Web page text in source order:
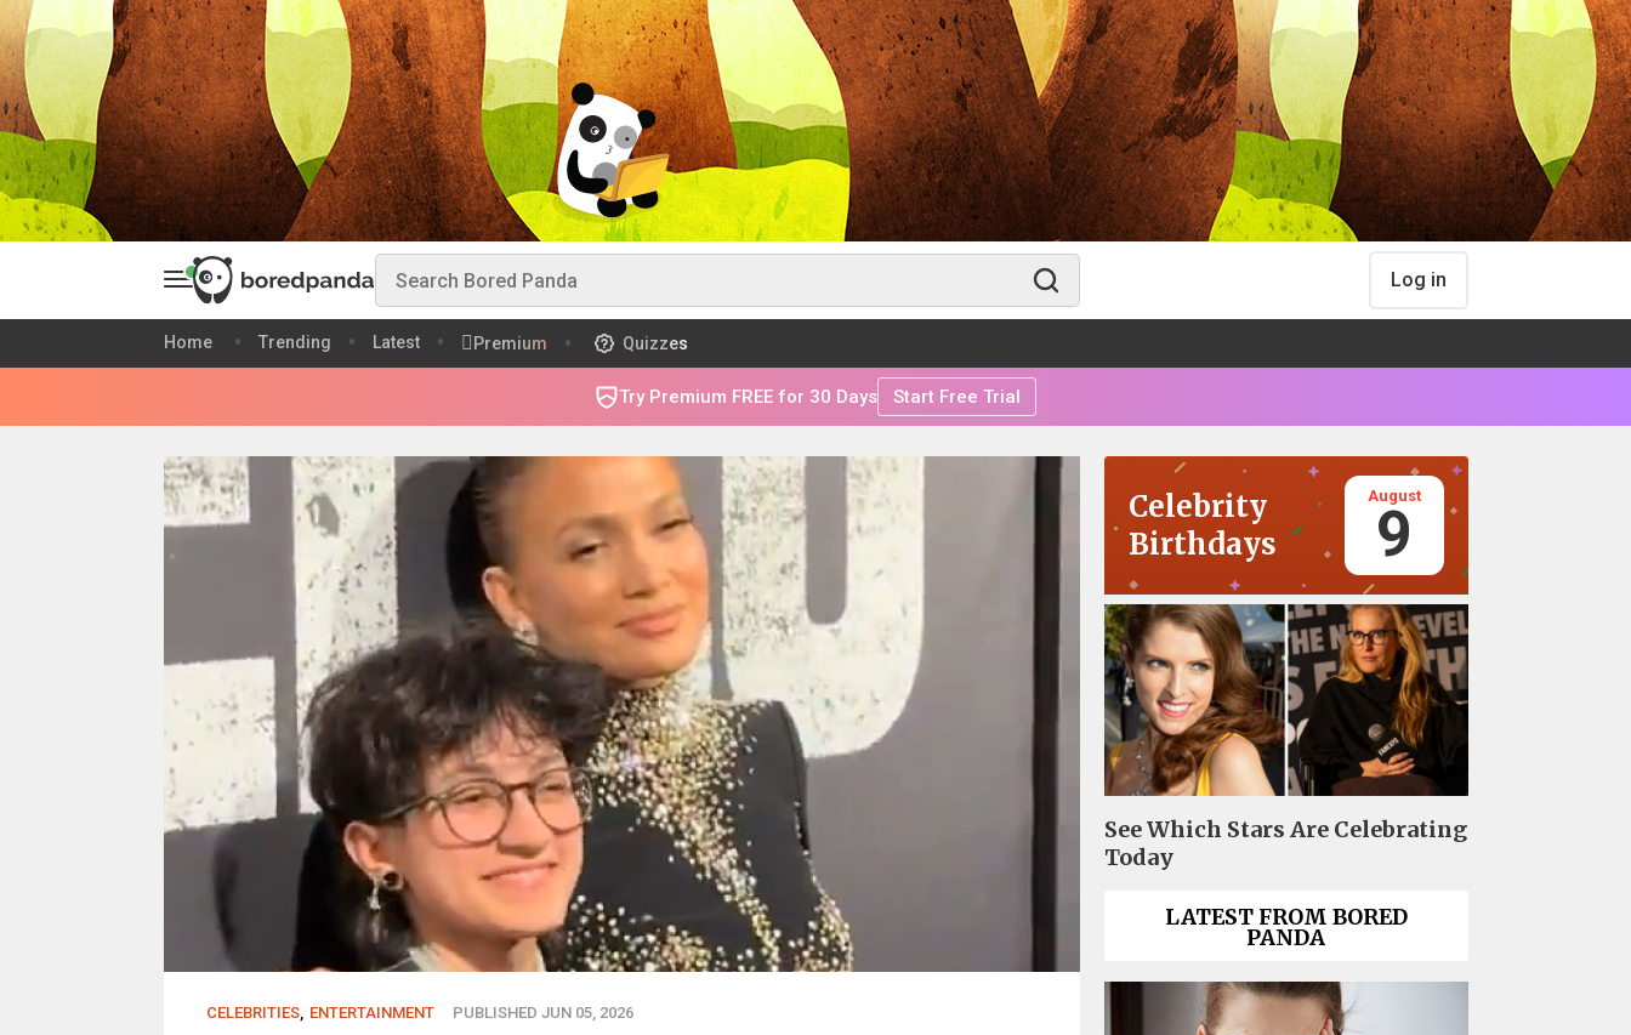
Log in
Home Trending Latest Premium Quizzes
Try Premium FREE for 30 Days Start Free Trial
CELEBRITIES, ENTERTAINMENT PUBLISHED JUN 05, 2026
Celebrity
Birthdays
August
9
See Which Stars Are Celebrating
Today
LATEST FROM BORED
PANDA